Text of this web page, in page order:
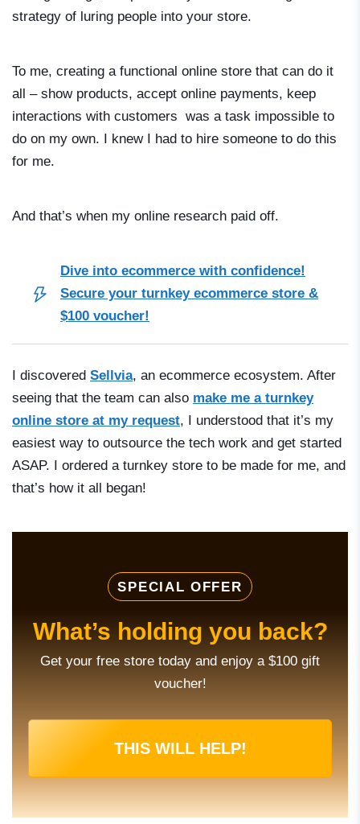
strategy of luring people into your store.
To me, creating a functional online store that can do it
all – show products, accept online payments, keep
interactions with customers was a task impossible to
do on my own. I knew I had to hire someone to do this
for me.
And that’s when my online research paid off.
Dive into ecommerce with confidence!
Secure your turnkey ecommerce store &
$100 voucher!
I discovered Sellvia, an ecommerce ecosystem. After
seeing that the team can also make me a turnkey
online store at my request, I understood that it’s my
easiest way to outsource the tech work and get started
ASAP. I ordered a turnkey store to be made for me, and
that’s how it all began!
SPECIAL OFFER
What’s holding you back?
Get your free store today and enjoy a $100 gift
voucher!
THIS WILL HELP!